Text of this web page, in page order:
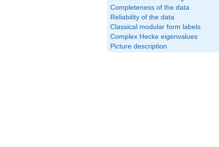
Completeness of the data
Reliability of the data
Classical modular form labels
Complex Hecke eigenvalues
Picture description